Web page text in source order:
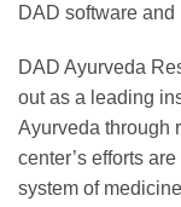
DAD software
DAD Ayurveda
out as a leading
Ayurveda through
center’s efforts
system of